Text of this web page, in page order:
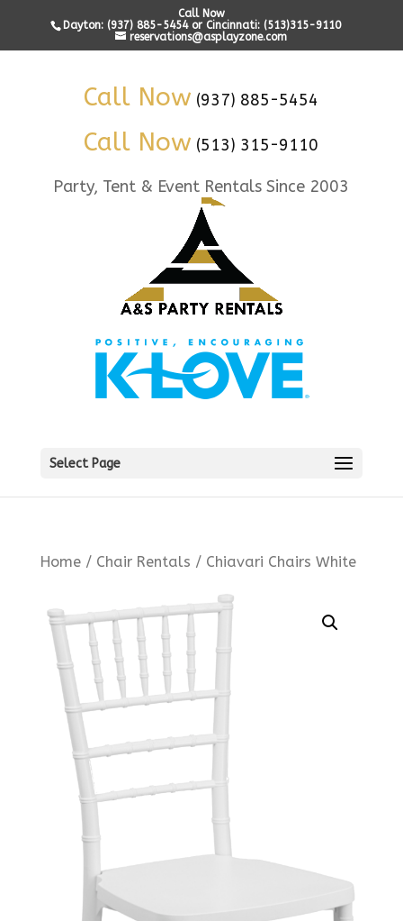
Call Now
Dayton: (937) 885-5454 or Cincinnati: (513)315-9110
reservations@asplayzone.com
Call Now (937) 885-5454
Call Now (513) 315-9110
Party, Tent & Event Rentals Since 2003
Select Page
Home/ Chair Rentals / Chiavari Chairs White